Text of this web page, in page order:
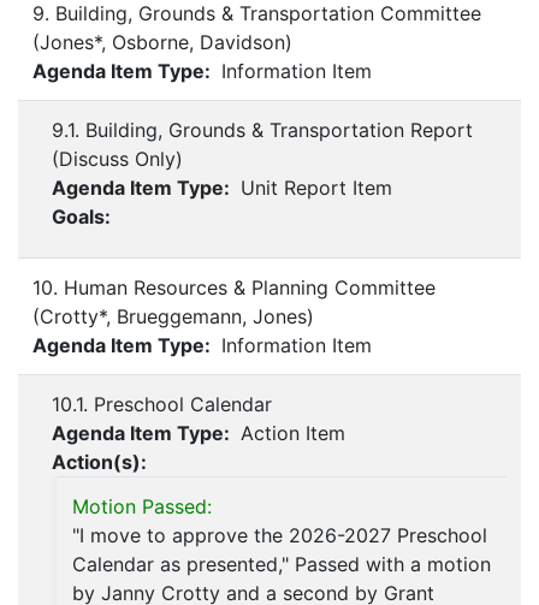
9. Building, Grounds & Transportation Committee
(Jones*, Osborne, Davidson)
Agenda Item Type: Information Item
9.1. Building, Grounds & Transportation Report
(Discuss Only)
Agenda Item Type: Unit Report Item
Goals:
10. Human Resources & Planning Committee
(Crotty*, Brueggemann, Jones)
Agenda Item Type: Information Item
10.1. Preschool Calendar
Agenda Item Type: Action Item
Action(s):
Motion Passed:
"I move to approve the 2026-2027 Preschool
Calendar as presented," Passed with a motion
by Janny Crotty and a second by Grant